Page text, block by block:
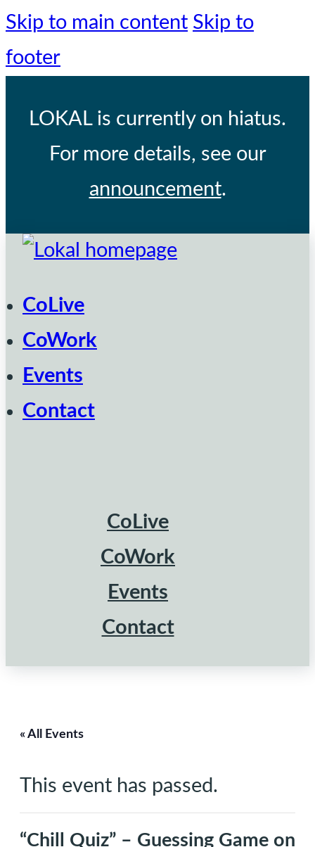
Skip to main content Skip to
footer
LOKALis currently on hiatus.
For more details, see our
announcement.
CoLive
CoWork
Events
Contact
CoLive
CoWork
Events
Contact
« All Events
This event has passed.
“Chill Quiz” – Guessing Game on